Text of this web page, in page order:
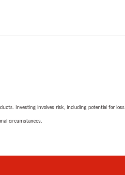
Investing involves risk, including potential for loss.
circumstances.